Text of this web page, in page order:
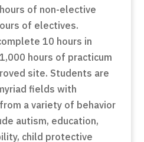
of non-elective
of electives.
10 hours in
hours of practicum
site. Students are
fields with
a variety of behavior
autism, education,
child protective